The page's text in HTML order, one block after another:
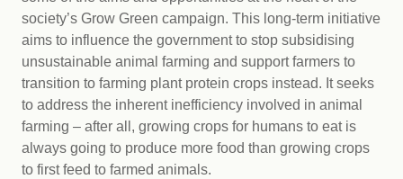
society’s Grow Green campaign. This long-term initiative
aims to influence the government to stop subsidising
unsustainable animal farming and support farmers to
transition to farming plant protein crops instead. It seeks
to address the inherent inefficiency involved in animal
farming – after all, growing crops for humans to eat is
always going to produce more food than growing crops
to first feed to farmed animals.